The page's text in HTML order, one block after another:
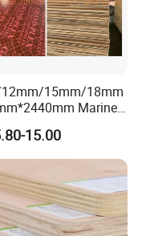
15mm/18mm
Marine
Film Faced
with Combi Core
15.00